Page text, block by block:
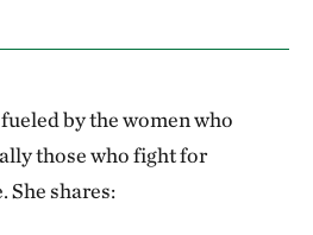
by the women who
those who fight for
She shares: